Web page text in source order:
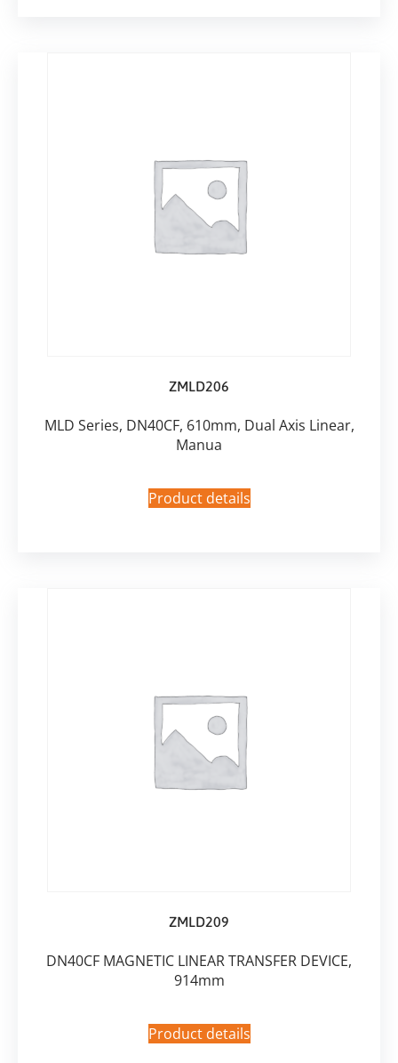
ZMLD206
MLD Series, DN40CF, 610mm, Dual Axis Linear,
Manua
Product details
ZMLD209
DN40CF MAGNETIC LINEAR TRANSFER DEVICE,
914mm
Product details